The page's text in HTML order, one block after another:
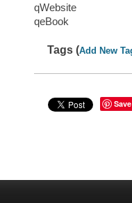
qWebsite
qeBook
Tags (Add New
Save